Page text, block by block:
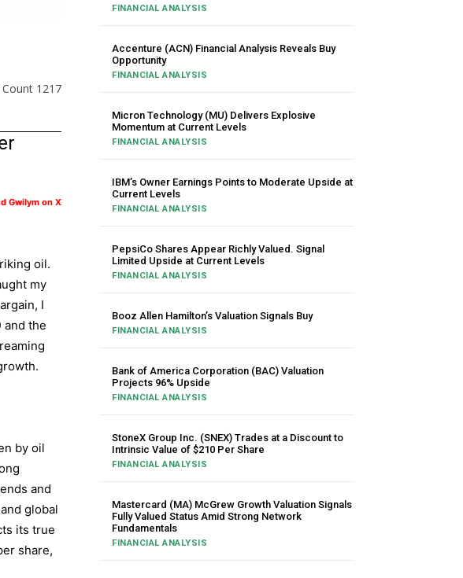
Count 1217
Gwilym on X
oil.
my
I
and the
by oil
and
global
its true
share,
FINANCIAL ANALYSIS
Accenture (ACN) Financial Analysis Reveals Buy
Opportunity
FINANCIAL ANALYSIS
Micron Technology (MU) Delivers Explosive
Momentum at Current Levels
FINANCIAL ANALYSIS
IBM’s Owner Earnings Points to Moderate Upside at
Current Levels
FINANCIAL ANALYSIS
PepsiCo Shares Appear Richly Valued. Signal
Limited Upside at Current Levels
FINANCIAL ANALYSIS
Booz Allen Hamilton’s Valuation Signals Buy
FINANCIAL ANALYSIS
Bank of America Corporation (BAC) Valuation
Projects 96% Upside
FINANCIAL ANALYSIS
StoneX Group Inc. (SNEX) Trades at a Discount to
Intrinsic Value of $210 Per Share
FINANCIAL ANALYSIS
Mastercard (MA) McGrew Growth Valuation Signals
Fully Valued Status Amid Strong Network
Fundamentals
FINANCIAL ANALYSIS